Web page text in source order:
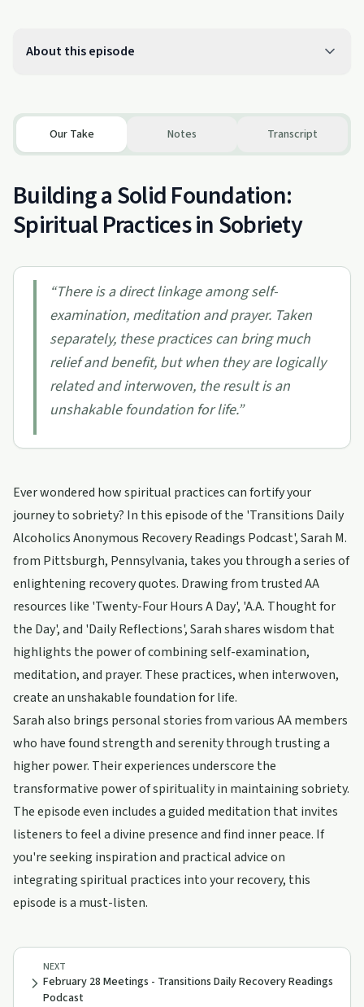
About this episode
Our Take Notes Transcript
Building a Solid Foundation:
Spiritual Practices in Sobriety
“There is a direct linkage among self-
examination, meditation and prayer. Taken
separately, these practices can bring much
relief and benefit, but when they are logically
related and interwoven, the result is an
unshakable foundation for life.”
Ever wondered how spiritual practices can fortify your
journey to sobriety? In this episode of the 'Transitions Daily
Alcoholics Anonymous Recovery Readings Podcast', Sarah M.
from Pittsburgh, Pennsylvania, takes you through a series of
enlightening recovery quotes. Drawing from trusted AA
resources like 'Twenty-Four Hours A Day', 'A.A. Thought for
the Day', and 'Daily Reflections', Sarah shares wisdom that
highlights the power of combining self-examination,
meditation, and prayer. These practices, when interwoven,
create an unshakable foundation for life.
Sarah also brings personal stories from various AA members
who have found strength and serenity through trusting a
higher power. Their experiences underscore the
transformative power of spirituality in maintaining sobriety.
The episode even includes a guided meditation that invites
listeners to feel a divine presence and find inner peace. If
you're seeking inspiration and practical advice on
integrating spiritual practices into your recovery, this
episode is a must-listen.
NEXT
February 28 Meetings - Transitions Daily Recovery Readings
Podcast